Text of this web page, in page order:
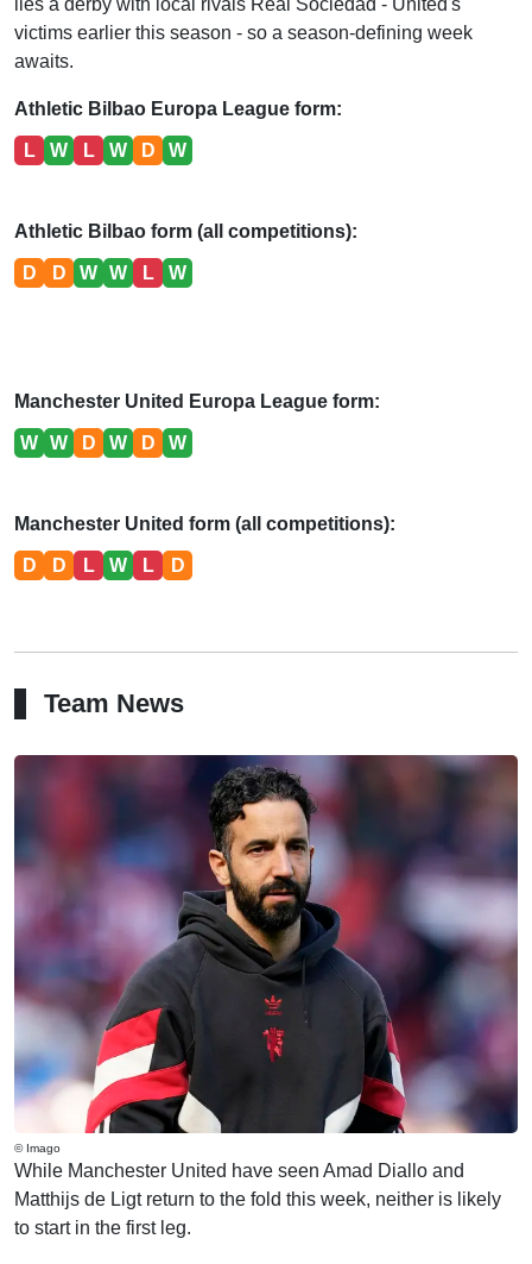
lies a derby with local rivals Real Sociedad - United's
victims earlier this season - so a season-defining week
awaits.
Athletic Bilbao Europa League form:
L W L W D W
Athletic Bilbao form (all competitions):
D D W W L W
Manchester United Europa League form:
W W D W D W
Manchester United form (all competitions):
D D L W L D
Team News
© Imago
While Manchester United have seen Amad Diallo and
Matthijs de Ligt return to the fold this week, neither is likely
to start in the first leg.